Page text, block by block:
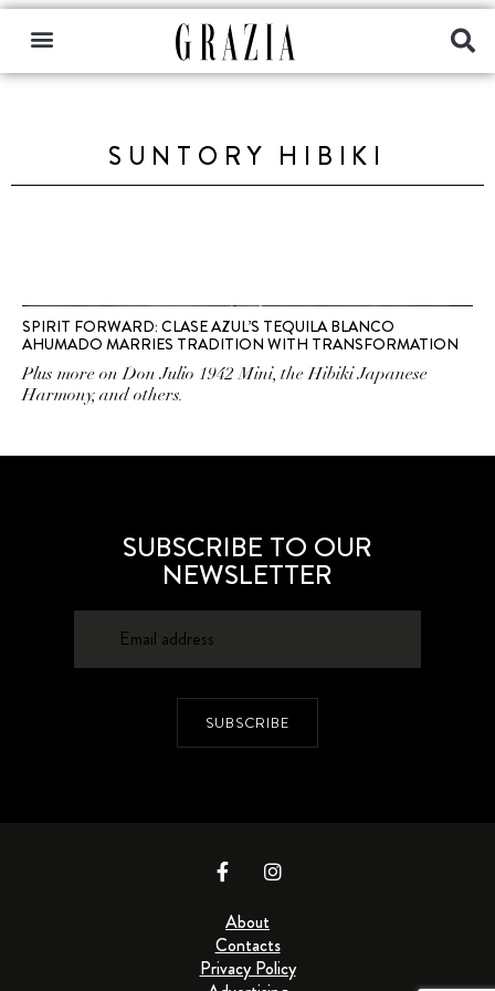
SUNTORY HIBIKI
SPIRIT FORWARD: CLASE AZUL’S TEQUILA BLANCO
AHUMADO MARRIES TRADITION WITH TRANSFORMATION
Plus more on Don Julio 1942 Mini, the Hibiki Japanese
Harmony, and others.
SUBSCRIBE TO OUR
NEWSLETTER
SUBSCRIBE
About
Contacts
Privacy Policy